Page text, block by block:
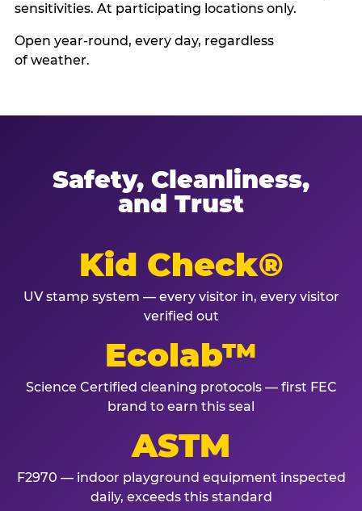
sensitivities. At participating locations only.
Open year-round, every day, regardless
of weather.
Safety, Cleanliness,
and Trust
Kid Check®
UV stamp system — every visitor in, every visitor
verified out
Ecolab™
Science Certified cleaning protocols — first FEC
brand to earn this seal
ASTM
F2970 — indoor playground equipment inspected
daily, exceeds this standard